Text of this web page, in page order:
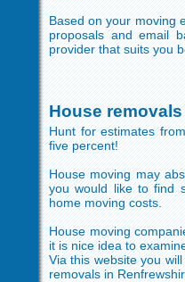
Based on your moving
proposals and email
provider that suits you
House
Hunt for estimates
five percent!
House moving may
you would like to find
home moving costs.
House moving
it is nice idea to
Via this website you
removals in